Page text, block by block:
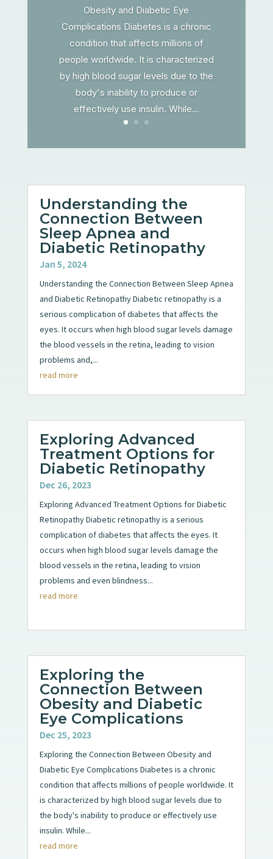
Obesity and Diabetic Eye
Complications Diabetes is a chronic
condition that affects millions of
people worldwide. It is characterized
by high blood sugar levels due to the
body's inability to produce or
effectively use insulin. While...
Understanding the
Connection Between
Sleep Apnea and
Diabetic Retinopathy
Jan 5, 2024
Understanding the Connection Between Sleep Apnea
and Diabetic Retinopathy Diabetic retinopathy is a
serious complication of diabetes that affects the
eyes. It occurs when high blood sugar levels damage
the blood vessels in the retina, leading to vision
problems and,...
read more
Exploring Advanced
Treatment Options for
Diabetic Retinopathy
Dec 26, 2023
Exploring Advanced Treatment Options for Diabetic
Retinopathy Diabetic retinopathy is a serious
complication of diabetes that affects the eyes. It
occurs when high blood sugar levels damage the
blood vessels in the retina, leading to vision
problems and even blindness...
read more
Exploring the
Connection Between
Obesity and Diabetic
Eye Complications
Dec 25, 2023
Exploring the Connection Between Obesity and
Diabetic Eye Complications Diabetes is a chronic
condition that affects millions of people worldwide. It
is characterized by high blood sugar levels due to
the body's inability to produce or effectively use
insulin. While...
read more